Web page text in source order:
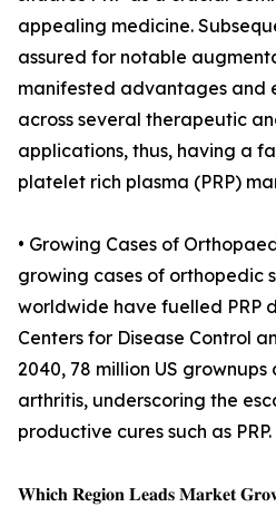
appealing medicine.
assured for notable
manifested advantages and
across several therapeutic
applications, thus, having a
platelet rich plasma (PRP)
• Growing Cases of
growing cases of orthopedic
worldwide have fuelled PRP
Centers for Disease Control
2040, 78 million US
arthritis, underscoring the
productive cures such as PRP.
𝐖𝐡𝐢𝐜𝐡 𝐑𝐞𝐠𝐢𝐨𝐧 𝐋𝐞𝐚𝐝𝐬 𝐌𝐚𝐫𝐤𝐞𝐭